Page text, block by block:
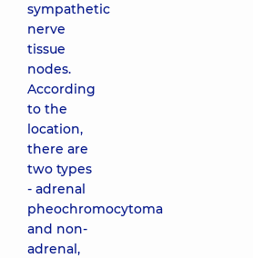
sympathetic
nerve
tissue
nodes.
According
to the
location,
there are
two types
- adrenal
pheochromocytoma
and non-
adrenal,